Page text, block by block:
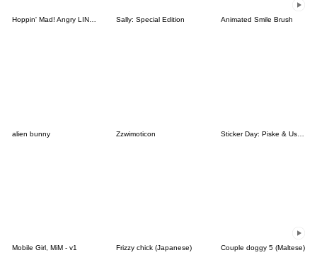
Hoppin' Mad! Angry LINE Characters Sally: Special Edition Animated Smile Brush
alien bunny Zzwimoticon Sticker Day: Piske & Usagi
Mobile Girl, MiM - v1 Frizzy chick (Japanese) Couple doggy 5 (Maltese)